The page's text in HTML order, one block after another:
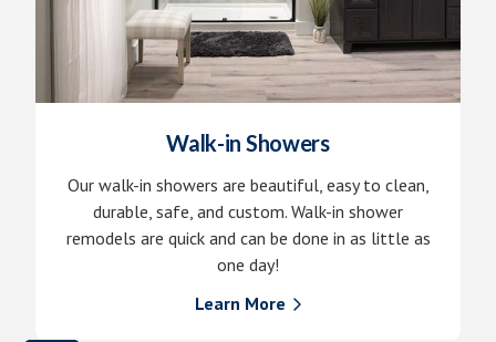
Walk-in Showers
Our walk-in showers are beautiful, easy to clean,
durable, safe, and custom. Walk-in shower
remodels are quick and can be done in as little as
one day!
Learn More 